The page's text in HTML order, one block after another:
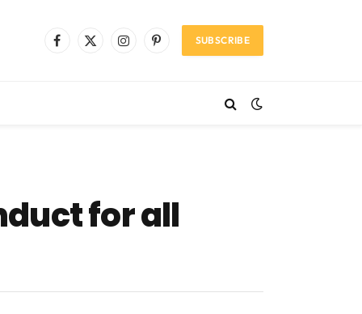
Facebook
X
InstagramPinterestSUBSCRIBE
for all